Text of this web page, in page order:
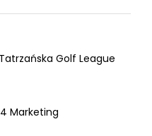
Golf League
Marketing